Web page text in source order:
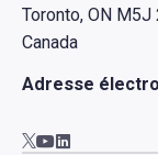
Toronto, ON M5J
Canada
Adresse
Aller à AWCBC / ACATC
Aller à AWCBC /